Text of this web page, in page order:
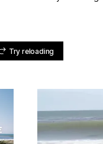
Try reloading